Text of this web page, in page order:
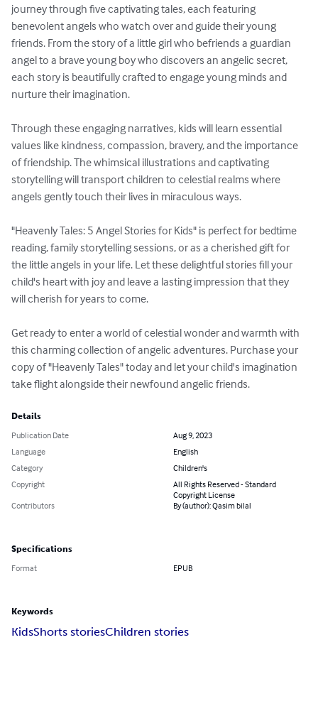
journey through five captivating tales, each featuring
benevolent angels who watch over and guide their young
friends. From the story of a little girl who befriends a guardian
angel to a brave young boy who discovers an angelic secret,
each story is beautifully crafted to engage young minds and
nurture their imagination.
Through these engaging narratives, kids will learn essential
values like kindness, compassion, bravery, and the importance
of friendship. The whimsical illustrations and captivating
storytelling will transport children to celestial realms where
angels gently touch their lives in miraculous ways.
"Heavenly Tales: 5 Angel Stories for Kids" is perfect for bedtime
reading, family storytelling sessions, or as a cherished gift for
the little angels in your life. Let these delightful stories fill your
child's heart with joy and leave a lasting impression that they
will cherish for years to come.
Get ready to enter a world of celestial wonder and warmth with
this charming collection of angelic adventures. Purchase your
copy of "Heavenly Tales" today and let your child's imagination
take flight alongside their newfound angelic friends.
Details
Publication Date
Aug 9, 2023
Language
English
Category
Children's
Copyright
All Rights Reserved - Standard
Copyright License
Contributors
By (author): Qasim bilal
Specifications
Format EPUB
Keywords
KidsShorts storiesChildren stories